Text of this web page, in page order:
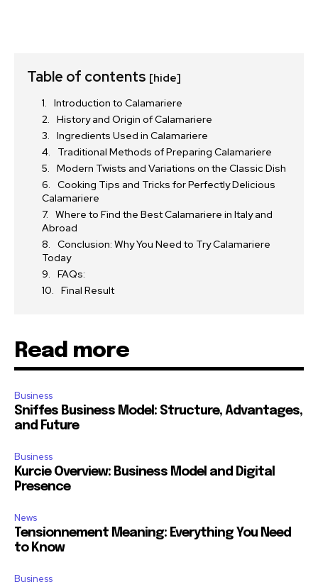
Table of contents [hide]
Introduction to Calamariere
History and Origin of Calamariere
Ingredients Used in Calamariere
Traditional Methods of Preparing Calamariere
Modern Twists and Variations on the Classic Dish
Cooking Tips and Tricks for Perfectly Delicious
Calamariere
Where to Find the Best Calamariere in Italy and
Abroad
Conclusion: Why You Need to Try Calamariere
Today
FAQs:
Final Result
Read more
Business
Sniffes Business Model: Structure, Advantages,
and Future
Business
Kurcie Overview: Business Model and Digital
Presence
News
Tensionnement Meaning: Everything You Need
to Know
Business